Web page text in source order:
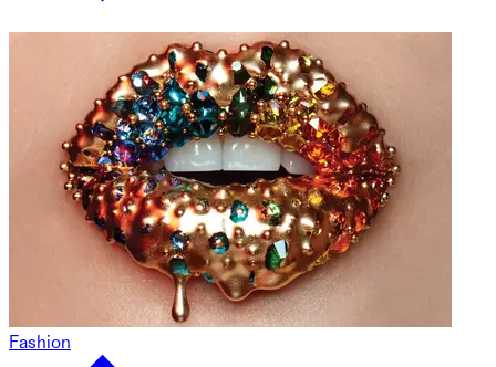
Fashion